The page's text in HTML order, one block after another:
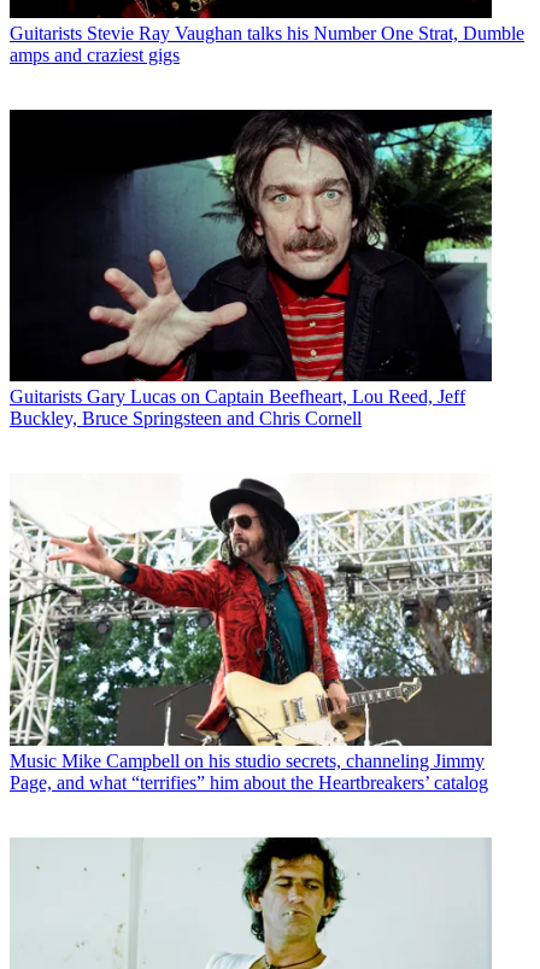
Guitarists Stevie Ray Vaughan talks his Number One Strat, Dumble
amps and craziest gigs
Guitarists Gary Lucas on Captain Beefheart, Lou Reed, Jeff
Buckley, Bruce Springsteen and Chris Cornell
Music Mike Campbell on his studio secrets, channeling Jimmy
Page, and what “terrifies” him about the Heartbreakers’ catalog